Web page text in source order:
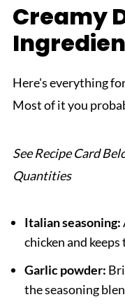
Expert Tips
FAQ
Related
Pairing
Creamy
Here's everything
Most of it you
See Recipe Card
Quantities
Italian seasoning:
chicken and
Garlic powder:
the seasoning